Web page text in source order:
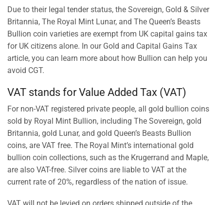
Due to their legal tender status, the Sovereign, Gold & Silver
Britannia, The Royal Mint Lunar, and The Queen’s Beasts
Bullion coin varieties are exempt from UK capital gains tax
for UK citizens alone. In our Gold and Capital Gains Tax
article, you can learn more about how Bullion can help you
avoid CGT.
VAT stands for Value Added Tax (VAT)
For non-VAT registered private people, all gold bullion coins
sold by Royal Mint Bullion, including The Sovereign, gold
Britannia, gold Lunar, and gold Queen’s Beasts Bullion
coins, are VAT free. The Royal Mint’s international gold
bullion coin collections, such as the Krugerrand and Maple,
are also VAT-free. Silver coins are liable to VAT at the
current rate of 20%, regardless of the nation of issue.
VAT will not be levied on orders shipped outside of the